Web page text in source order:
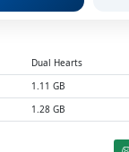
Dual Hearts
1.11 GB
1.28 GB